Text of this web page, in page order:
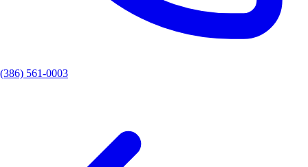
(386) 561-0003